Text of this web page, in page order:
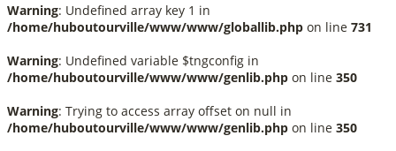
Warning: Undefined array key 1 in
/home/huboutourville/www/www/globallib.php on line 731
Warning: Undefined variable $tngconfig in
/home/huboutourville/www/www/genlib.php on line 350
Warning: Trying to access array offset on null in
/home/huboutourville/www/www/genlib.php on line 350